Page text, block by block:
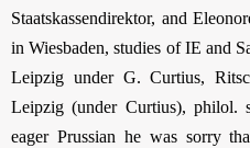
Staatskassendirektor, and
in Wiesbaden, studies of IE and
Leipzig under G. Curtius,
Leipzig (under Curtius), philol.
eager Prussian he was sorry